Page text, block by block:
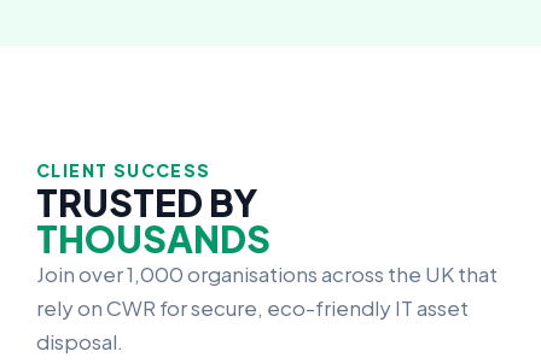
CLIENT SUCCESS
TRUSTED BY
THOUSANDS
Join over 1,000 organisations across the UK that
rely on CWR for secure, eco-friendly IT asset
disposal.